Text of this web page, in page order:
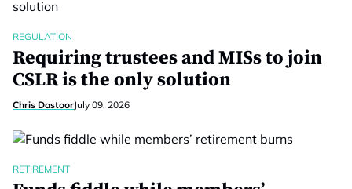
REGULATION
Requiring trustees and MISs to join
CSLR is the only solution
Chris DastoorJuly 09, 2026
RETIREMENT